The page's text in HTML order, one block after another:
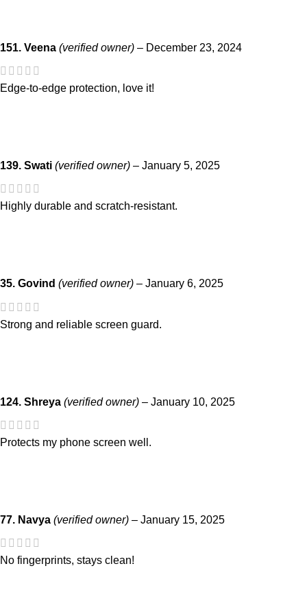
151. Veena (verified owner) – December 23, 2024
Edge-to-edge protection, love it!
139. Swati (verified owner) – January 5, 2025
Highly durable and scratch-resistant.
35. Govind (verified owner) – January 6, 2025
Strong and reliable screen guard.
124. Shreya (verified owner) – January 10, 2025
Protects my phone screen well.
77. Navya (verified owner) – January 15, 2025
No fingerprints, stays clean!